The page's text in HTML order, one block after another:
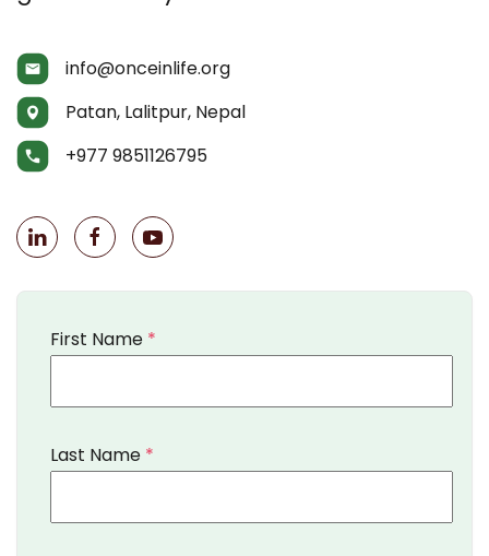
info@onceinlife.org
Patan, Lalitpur, Nepal
+977 9851126795
First Name *
Last Name *